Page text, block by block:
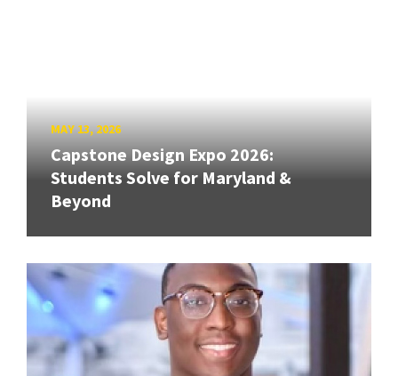
MAY 13, 2026
Capstone Design Expo 2026:
Students Solve for Maryland &
Beyond